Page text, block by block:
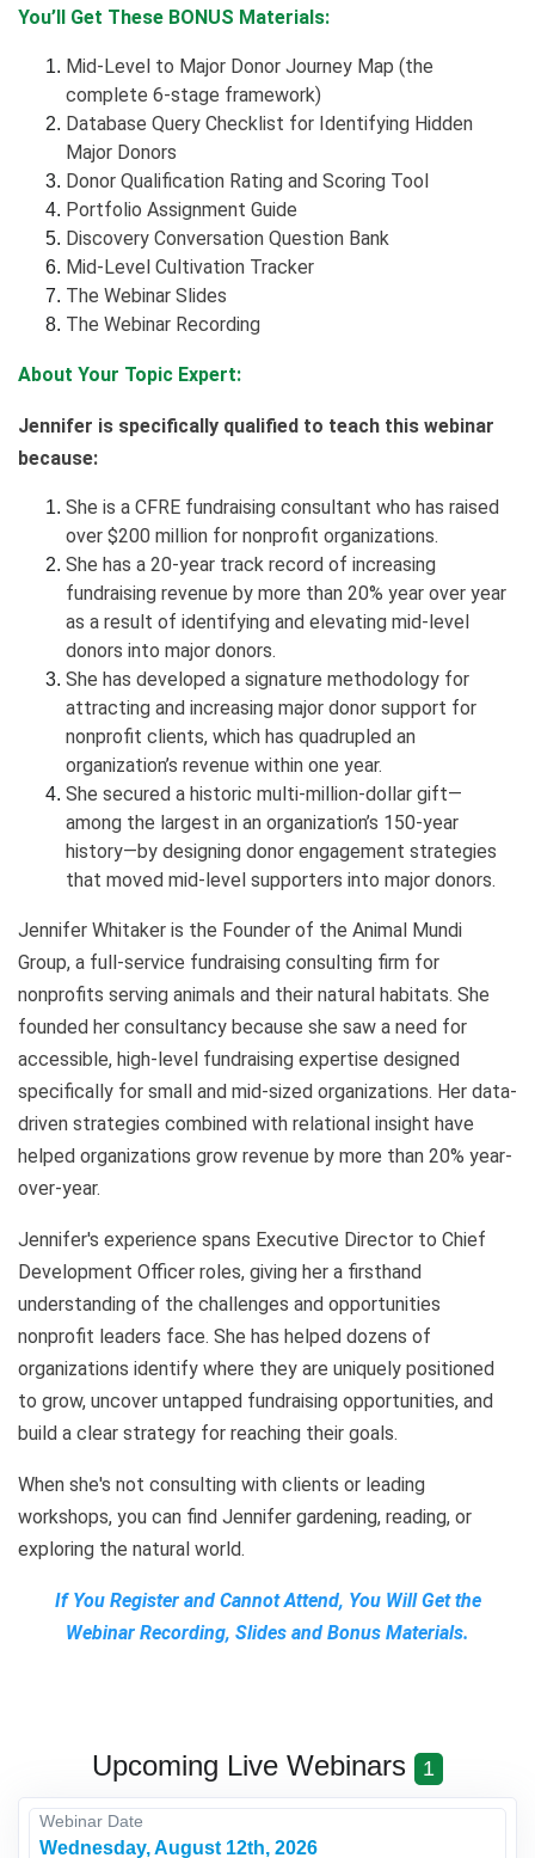
You’ll Get These BONUS Materials:
Mid-Level to Major Donor Journey Map (the
complete 6-stage framework)
Database Query Checklist for Identifying Hidden
Major Donors
Donor Qualification Rating and Scoring Tool
Portfolio Assignment Guide
Discovery Conversation Question Bank
Mid-Level Cultivation Tracker
The Webinar Slides
The Webinar Recording
About Your Topic Expert:
Jennifer is specifically qualified to teach this webinar
because:
She is a CFRE fundraising consultant who has raised
over $200 million for nonprofit organizations.
She has a 20-year track record of increasing
fundraising revenue by more than 20% year over year
as a result of identifying and elevating mid-level
donors into major donors.
She has developed a signature methodology for
attracting and increasing major donor support for
nonprofit clients, which has quadrupled an
organization’s revenue within one year.
She secured a historic multi-million-dollar gift—
among the largest in an organization’s 150-year
history—by designing donor engagement strategies
that moved mid-level supporters into major donors.
Jennifer Whitaker is the Founder of the Animal Mundi
Group, a full-service fundraising consulting firm for
nonprofits serving animals and their natural habitats. She
founded her consultancy because she saw a need for
accessible, high-level fundraising expertise designed
specifically for small and mid-sized organizations. Her data-
driven strategies combined with relational insight have
helped organizations grow revenue by more than 20% year-
over-year.
Jennifer's experience spans Executive Director to Chief
Development Officer roles, giving her a firsthand
understanding of the challenges and opportunities
nonprofit leaders face. She has helped dozens of
organizations identify where they are uniquely positioned
to grow, uncover untapped fundraising opportunities, and
build a clear strategy for reaching their goals.
When she's not consulting with clients or leading
workshops, you can find Jennifer gardening, reading, or
exploring the natural world.
If You Register and Cannot Attend, You Will Get the
Webinar Recording, Slides and Bonus Materials.
Upcoming Live Webinars 1
Webinar Date
Wednesday, August 12th, 2026